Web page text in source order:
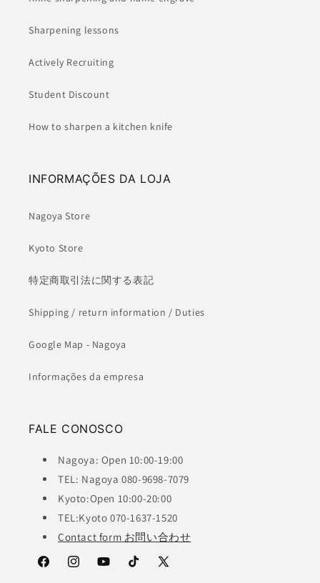
Sharpening lessons
Actively Recruiting
Student Discount
How to sharpen a kitchen knife
INFORMAÇÕES DA LOJA
Nagoya Store
Kyoto Store
特定商取引法に関する表記
Shipping / return information / Duties
Google Map - Nagoya
Informações da empresa
FALE CONOSCO
Nagoya: Open 10:00-19:00
TEL: Nagoya 080-9698-7079
Kyoto:Open 10:00-20:00
TEL:Kyoto 070-1637-1520
Contact form お問い合わせ
FacebookInstagramYouTubeTikTok
X